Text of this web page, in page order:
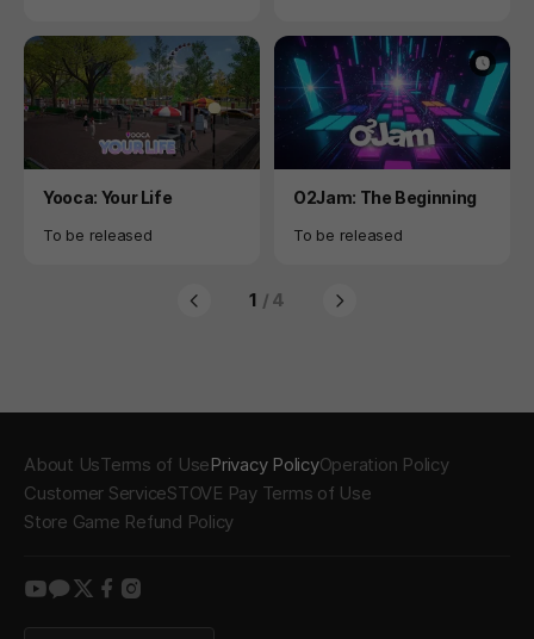
Product
Yooca: Your Life
Availability
To be released
Product
O2Jam: The Beginning
Availability
To be released
1 / 4
About UsTerms of UsePrivacy PolicyOperation Policy
Customer ServiceSTOVE Pay Terms of Use
Store Game Refund Policy
youtube
kakao
twitter
facebook
instagram